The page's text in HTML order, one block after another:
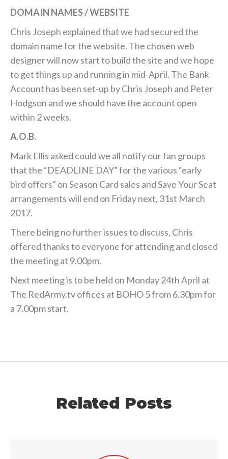
DOMAIN NAMES / WEBSITE
Chris Joseph explained that we had secured the
domain name for the website. The chosen web
designer will now start to build the site and we hope
to get things up and running in mid-April. The Bank
Account has been set-up by Chris Joseph and Peter
Hodgson and we should have the account open
within 2 weeks.
A.O.B.
Mark Ellis asked could we all notify our fan groups
that the “DEADLINE DAY” for the various “early
bird offers” on Season Card sales and Save Your Seat
arrangements will end on Friday next, 31st March
2017.
There being no further issues to discuss, Chris
offered thanks to everyone for attending and closed
the meeting at 9.00pm.
Next meeting is to be held on Monday 24th April at
The RedArmy.tv offices at BOHO 5 from 6.30pm for
a 7.00pm start.
Related Posts